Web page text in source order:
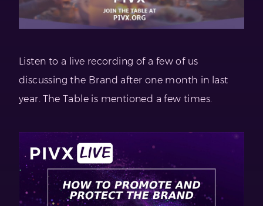
Listen to a live recording of a few of us
discussing the Brand after one month in last
year. The Table is mentioned a few times.